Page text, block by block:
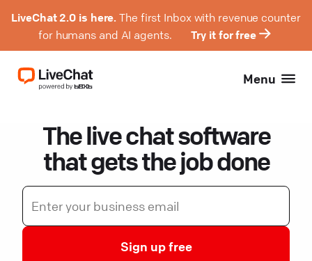
LiveChat 2.0 is here. The first Inbox with revenue counter
for humans and AI agents.
Try it for free
Menu
The live chat software
that gets the job done
Sign up free